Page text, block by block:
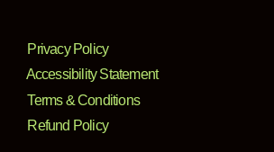
Privacy Policy
Accessibility Statement
Terms & Conditions
Refund Policy